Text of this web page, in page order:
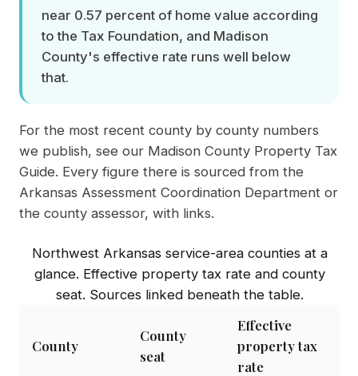
near 0.57 percent of home value according
to the Tax Foundation, and Madison
County's effective rate runs well below
that.
For the most recent county by county numbers
we publish, see our Madison County Property Tax
Guide. Every figure there is sourced from the
Arkansas Assessment Coordination Department or
the county assessor, with links.
Northwest Arkansas service-area counties at a
glance. Effective property tax rate and county
seat. Sources linked beneath the table.
County
County
seat
Effective
property tax
rate